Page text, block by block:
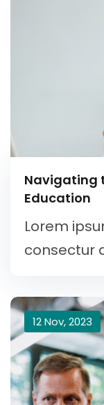
Navigating
Education
Lorem
consectur
12 Nov, 2023